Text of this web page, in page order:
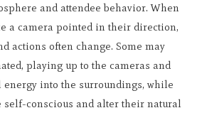
and attendee behavior. When
a camera pointed in their direction,
actions often change. Some may
playing up to the cameras and
into the surroundings, while
self-conscious and alter their natural